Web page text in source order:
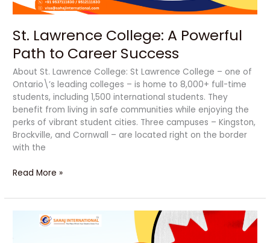
St. Lawrence College: A Powerful
Path to Career Success
About St. Lawrence College: St Lawrence College – one of
Ontario\’s leading colleges – is home to 8,000+ full-time
students, including 1,500 international students. They
benefit from living in safe communities while enjoying the
perks of vibrant student cities. Three campuses – Kingston,
Brockville, and Cornwall – are located right on the border
with the
Read More »
Centennial
College: